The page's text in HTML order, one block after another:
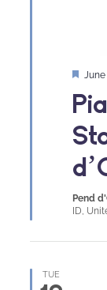
June
Pend
ID,
TUE